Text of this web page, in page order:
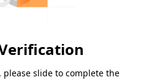
please slide to complete the